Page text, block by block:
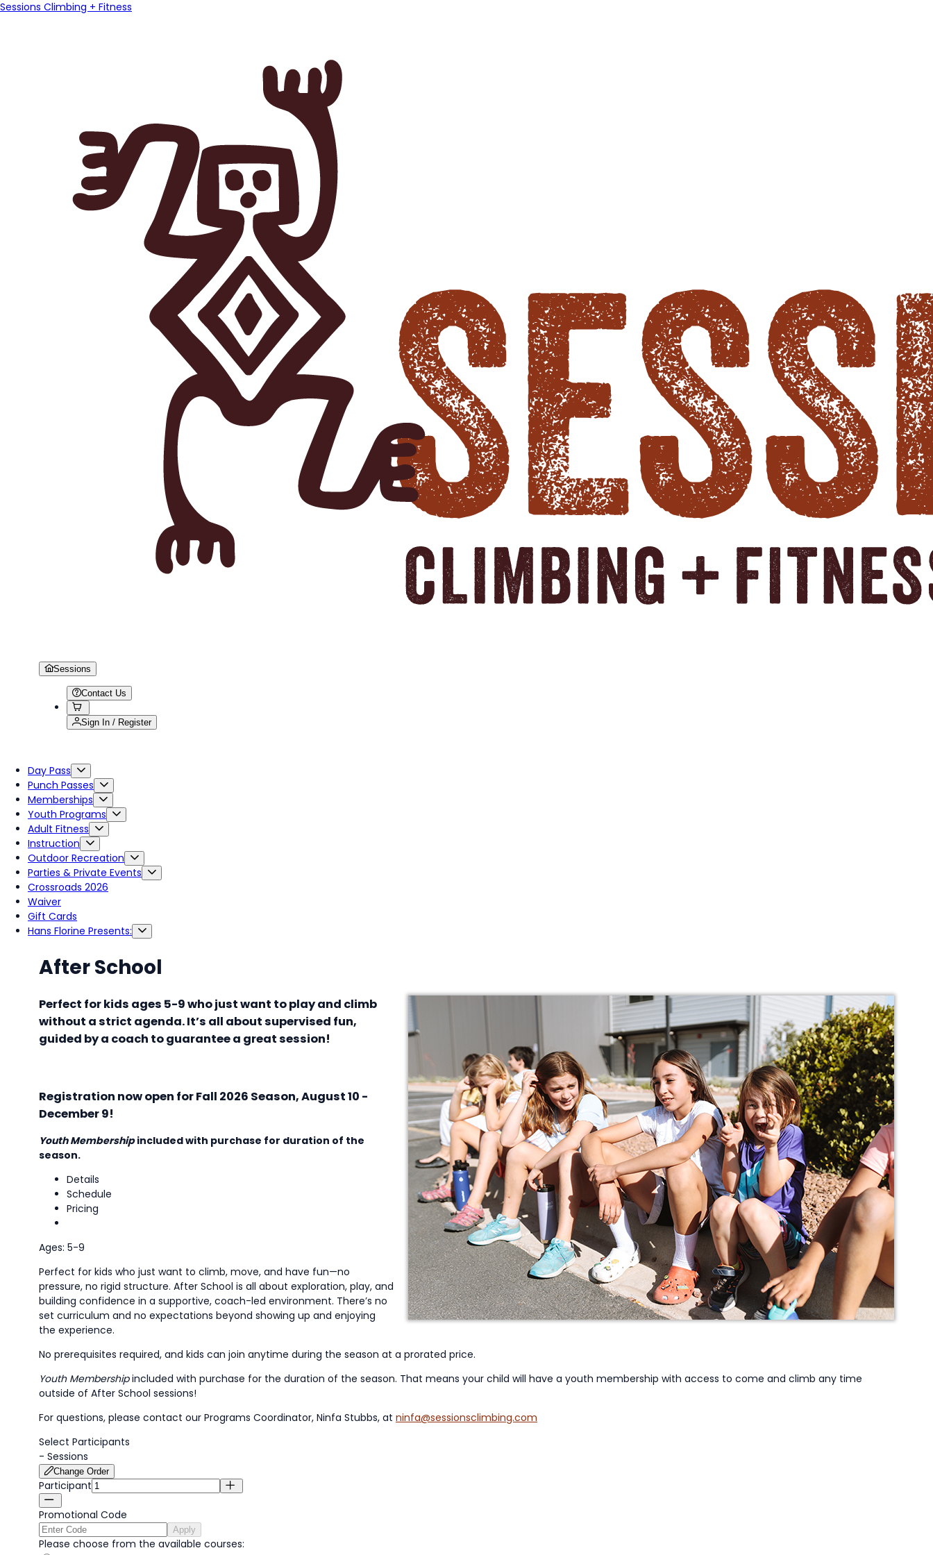
Sessions Climbing + Fitness
Sessions
Contact Us
Sign In / Register
Day Pass
Punch Passes
Memberships
Youth Programs
Adult Fitness
Instruction
Outdoor Recreation
Parties & Private Events
Crossroads 2026
Waiver
Gift Cards
Hans Florine Presents:
After School
Perfect for kids ages 5-9 who just want to play and climb
without a strict agenda. It’s all about supervised fun,
guided by a coach to guarantee a great session!
Registration now open for Fall 2026 Season, August 10 -
December 9!
Youth Membershipincluded with purchase for duration of the
season.
Details
Schedule
Pricing
Ages: 5-9
Perfect for kids who just want to climb, move, and have fun—no
pressure, no rigid structure. After School is all about exploration, play, and
building confidence in a supportive, coach-led environment. There’s no
set curriculum and no expectations beyond showing up and enjoying
the experience.
No prerequisites required, and kids can join anytime during the season at a prorated price.
Youth Membershipincluded with purchase for the duration of the season. That means your child will have a youth membership with access to come and climb any time
outside of After School sessions!
For questions, please contact our Programs Coordinator, Ninfa Stubbs, at ninfa@sessionsclimbing.com
Select Participants
- Sessions
Change Order
Participant
Promotional Code
Apply
Please choose from the available courses: